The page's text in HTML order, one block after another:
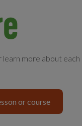
learn more about
or course